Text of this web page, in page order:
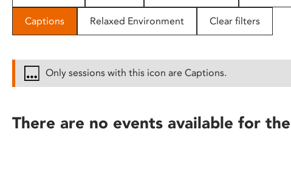
with
disabilities
reader;
Captions Relaxed Environment Clear filters
Only sessions with this icon are Captions.
There are no events available for